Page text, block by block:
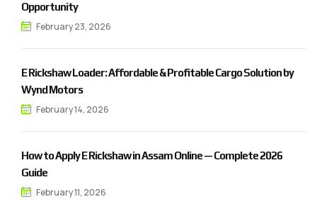
Opportunity
February 23, 2026
E Rickshaw Loader: Affordable & Profitable Cargo Solution by
Wynd Motors
February 14, 2026
How to Apply E Rickshaw in Assam Online — Complete 2026
Guide
February 11, 2026